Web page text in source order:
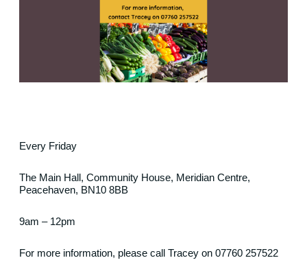
Every Friday
The Main Hall, Community House, Meridian Centre,
Peacehaven, BN10 8BB
9am – 12pm
For more information, please call Tracey on 07760 257522